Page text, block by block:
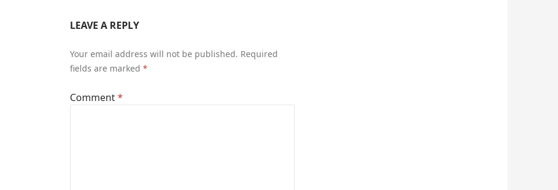
LEAVE A REPLY
Your email address will not be published. Required
fields are marked *
Comment*